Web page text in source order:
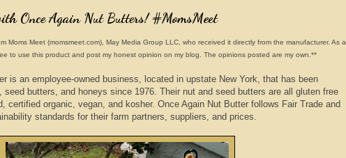
Once Again Nut Butters! #MomsMeet
Moms Meet (momsmeet.com), May Media Group LLC, who received it directly from the manufacturer. As a
to use this product and post my honest opinion on my blog. The opinions posted are my own.**
is an employee-owned business, located in upstate New York, that has been
seed butters, and honeys since 1976. Their nut and seed butters are all gluten free
certified organic, vegan, and kosher. Once Again Nut Butter follows Fair Trade and
standards for their farm partners, suppliers, and prices.